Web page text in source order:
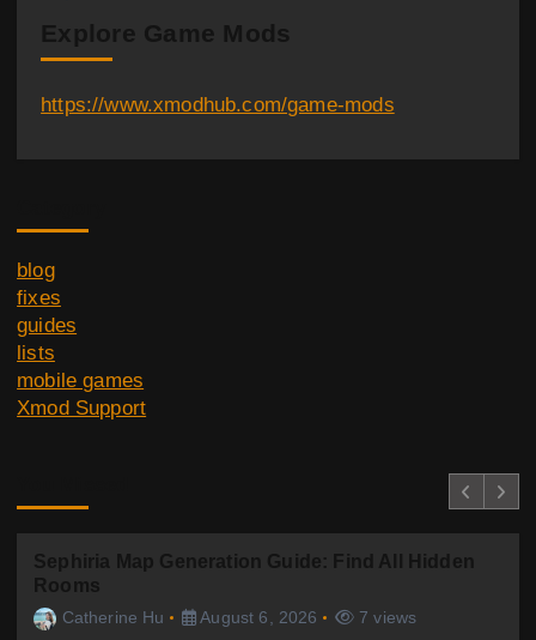
Explore Game Mods
https://www.xmodhub.com/game-mods
blog
fixes
guides
lists
mobile games
Xmod Support
Sephiria Map Generation Guide: Find All Hidden
Rooms
Catherine Hu August 6, 2026 7 views